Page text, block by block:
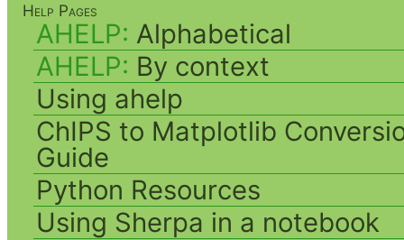
Help Pages
AHELP: Alphabetical
AHELP: By context
Using ahelp
ChIPS to Matplotlib
Guide
Python Resources
Using Sherpa in a notebook